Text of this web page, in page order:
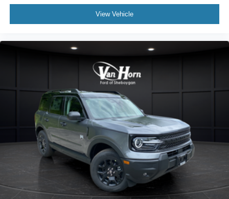
View Vehicle